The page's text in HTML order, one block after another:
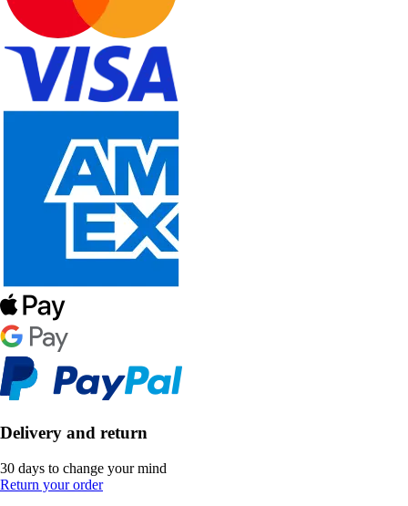
Delivery and return
30 days to change your mind
Return your order